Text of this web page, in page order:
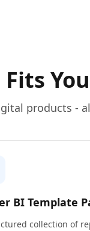
products -
BI Template
collection of